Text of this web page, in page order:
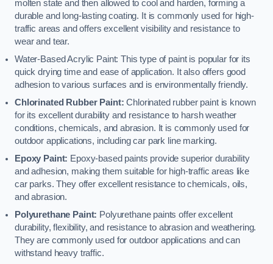
molten state and then allowed to cool and harden, forming a
durable and long-lasting coating. It is commonly used for high-
traffic areas and offers excellent visibility and resistance to
wear and tear.
Water-Based Acrylic Paint: This type of paint is popular for its
quick drying time and ease of application. It also offers good
adhesion to various surfaces and is environmentally friendly.
Chlorinated Rubber Paint: Chlorinated rubber paint is known
for its excellent durability and resistance to harsh weather
conditions, chemicals, and abrasion. It is commonly used for
outdoor applications, including car park line marking.
Epoxy Paint: Epoxy-based paints provide superior durability
and adhesion, making them suitable for high-traffic areas like
car parks. They offer excellent resistance to chemicals, oils,
and abrasion.
Polyurethane Paint: Polyurethane paints offer excellent
durability, flexibility, and resistance to abrasion and weathering.
They are commonly used for outdoor applications and can
withstand heavy traffic.